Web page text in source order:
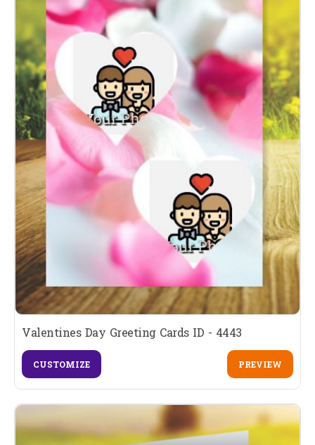
Valentines Day Greeting Cards ID - 4443
CUSTOMIZE PREVIEW